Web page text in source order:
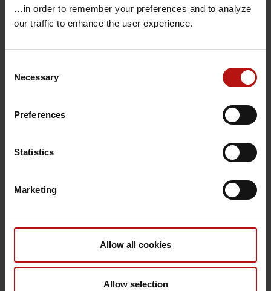
…in order to remember your preferences and to analyze
our traffic to enhance the user experience.
Selection
Necessary
Preferences
Statistics
Marketing
Allow all cookies
Allow selection
Chih Man German Ma
Christel Baagø Schjørring
Christian Haraldsen
Christian Høiby Aumayr
Christian Munch Hagen
Christian Schaadt Ilsby
Christian Stab Jensen
Christian Østergaard Andersen
Christiane Sophie Staxen